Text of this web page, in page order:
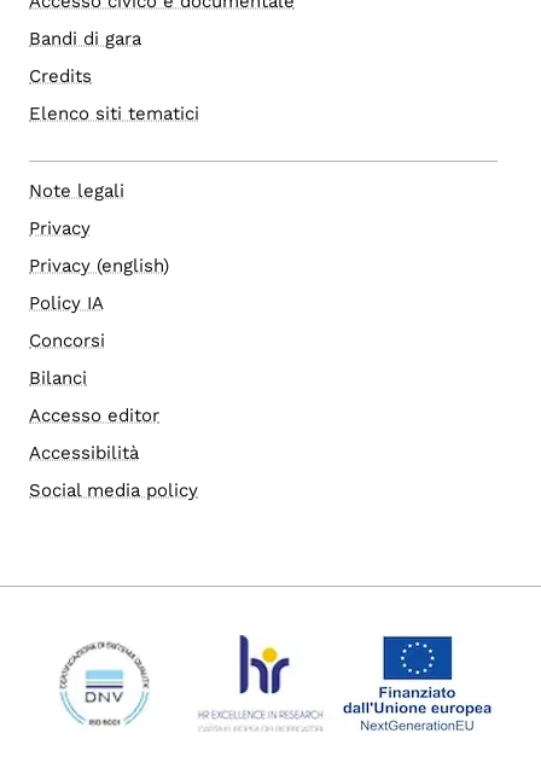
Bandi di gara
Credits
Elenco siti tematici
Note legali
Privacy
Privacy (english)
Policy IA
Concorsi
Bilanci
Accesso editor
Accessibilità
Social media policy